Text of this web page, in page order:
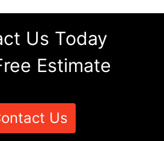
Us Today
Estimate
Us